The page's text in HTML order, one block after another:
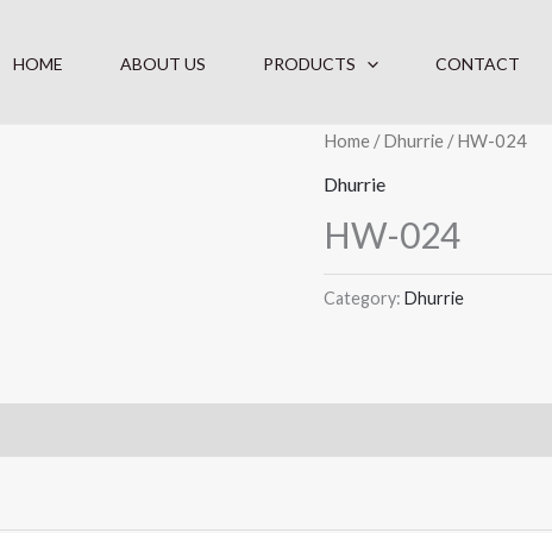
HOME ABOUT US PRODUCTS CONTACT
Home /Dhurrie / HW-024
Dhurrie
HW-024
Category: Dhurrie